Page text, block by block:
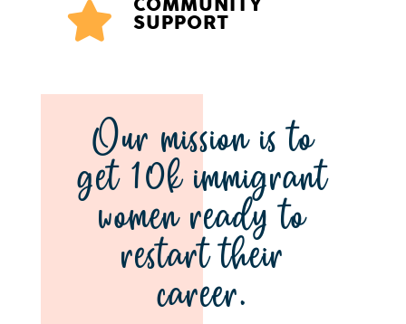
 SUPPORT
Our mission is to
get 10k immigrant
women ready to
restart their
career.